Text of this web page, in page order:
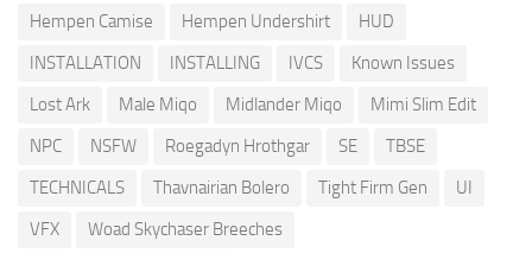
Hempen Camise
Hempen Undershirt
HUD
INSTALLATION
INSTALLING IVCS
Known Issues
Lost Ark
Male Miqo Midlander Miqo
Mimi Slim Edit
NPC
NSFW Roegadyn Hrothgar SE
TBSE
TECHNICALS
Thavnairian Bolero Tight Firm Gen
UI
VFX
Woad Skychaser Breeches